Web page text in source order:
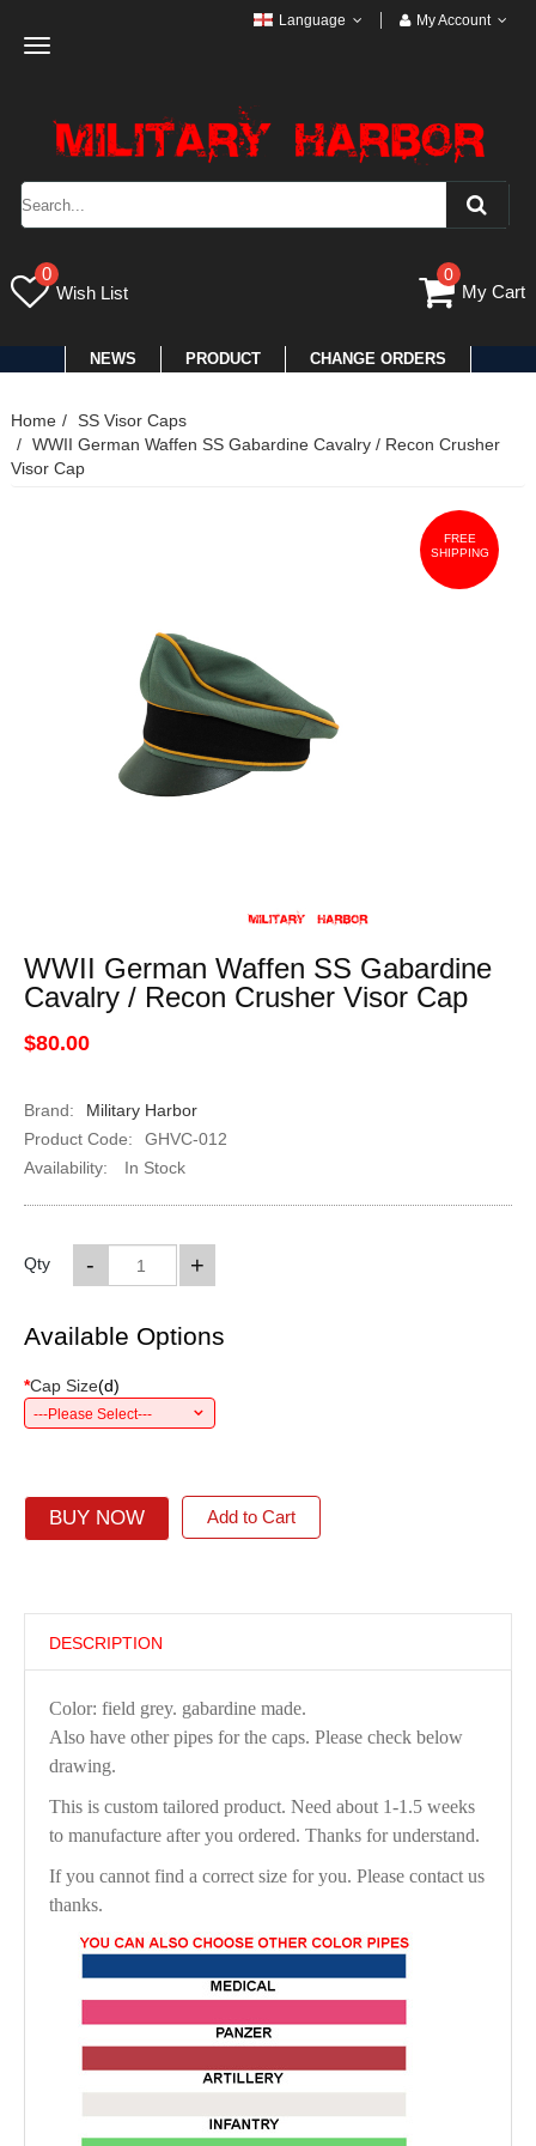
Toggle
Language My Account
0
Wish List
0
My Cart
NEWS PRODUCT CHANGE ORDERS
Home
SS Visor Caps
WWII German Waffen SS Gabardine Cavalry / Recon Crusher
Visor Cap
FREE
SHIPPING
WWII German Waffen SS Gabardine
Cavalry / Recon Crusher Visor Cap
$80.00
Brand:
Military Harbor
Product Code:
GHVC-012
Availability:
In Stock
Qty +
-
Available Options
*Cap Size(d)
---Please Select---
BUY NOW Add to Cart
DESCRIPTION
Color: field grey. gabardine made.
Also have other pipes for the caps. Please check below
drawing.
This is custom tailored product. Need about 1-1.5 weeks
to manufacture after you ordered. Thanks for understand.
If you cannot find a correct size for you. Please contact us
thanks.